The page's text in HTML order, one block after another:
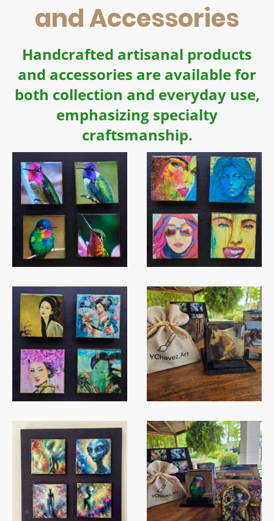
and Accessories
Handcrafted artisanal products
and accessories are available for
both collection and everyday use,
emphasizing specialty
craftsmanship.